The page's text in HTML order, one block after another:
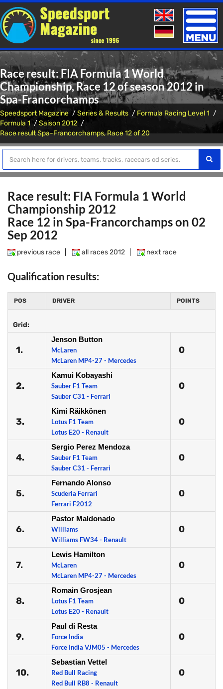
Toggle
Race result: FIA Formula 1 World
Championship, Race 12 of season 2012 in
Spa-Francorchamps
Speedsport Magazine Series & Results
Formula Racing Level 1
Formula 1
Saison 2012
Race result Spa-Francorchamps, Race 12 of 20
Race result: FIA Formula 1 World
Championship 2012
Race 12 in Spa-Francorchamps on 02
Sep 2012
previous race all races 2012 next race
Qualification results:
POS DRIVER POINTS
Grid:
1.
Jenson Button
McLaren
McLaren MP4-27 - Mercedes
0
2.
Kamui Kobayashi
Sauber F1 Team
Sauber C31 - Ferrari
0
3.
Kimi Räikkönen
Lotus F1 Team
Lotus E20 - Renault
0
4.
Sergio Perez Mendoza
Sauber F1 Team
Sauber C31 - Ferrari
0
5.
Fernando Alonso
Scuderia Ferrari
Ferrari F2012
0
6.
Pastor Maldonado
Williams
Williams FW34 - Renault
0
7.
Lewis Hamilton
McLaren
McLaren MP4-27 - Mercedes
0
8.
Romain Grosjean
Lotus F1 Team
Lotus E20 - Renault
0
9.
Paul di Resta
Force India
Force India VJM05 - Mercedes
0
10.
Sebastian Vettel
Red Bull Racing
Red Bull RB8 - Renault
0